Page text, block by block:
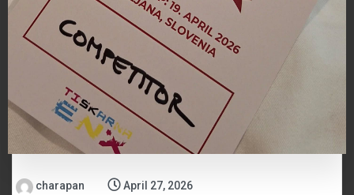
charapan April 27, 2026